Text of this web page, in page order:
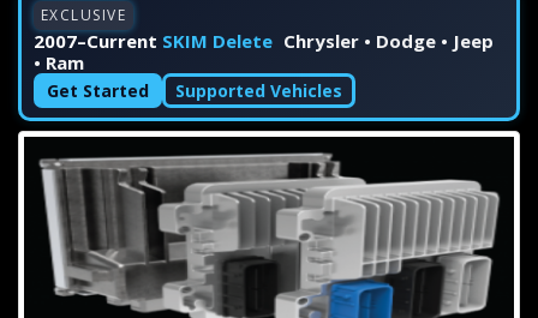
EXCLUSIVE
2007–Current SKIM Delete Chrysler • Dodge • Jeep
• Ram
Get Started Supported Vehicles